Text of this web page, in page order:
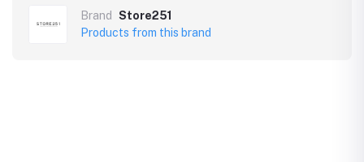
Brand
Store251
Products from this brand